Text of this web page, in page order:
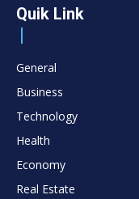
Quik Link
General
Business
Technology
Health
Economy
Real Estate